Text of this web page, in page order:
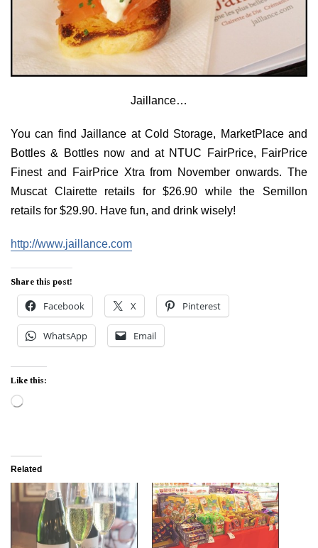
Jaillance…
You can find Jaillance at Cold Storage, MarketPlace and
Bottles & Bottles now and at NTUC FairPrice, FairPrice
Finest and FairPrice Xtra from November onwards. The
Muscat Clairette retails for $26.90 while the Semillon
retails for $29.90. Have fun, and drink wisely!
http://www.jaillance.com
Share this post!
Facebook X Pinterest
WhatsApp Email
Like this:
Loading…
Related